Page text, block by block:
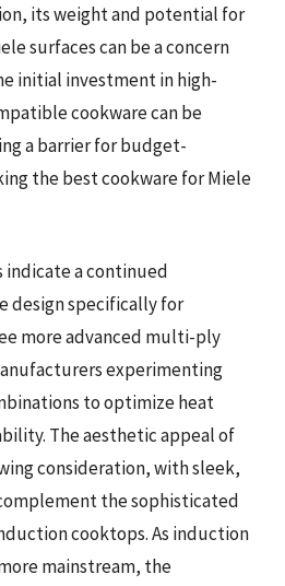
its weight and potential for
surfaces can be a concern
initial investment in high-
cookware can be
a barrier for budget-
the best cookware for Miele
indicate a continued
design specifically for
more advanced multi-ply
experimenting
to optimize heat
The aesthetic appeal of
consideration, with sleek,
the sophisticated
cooktops. As induction
mainstream, the